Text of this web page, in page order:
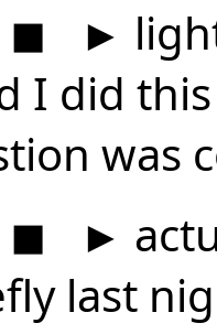
◼ ►
I did
was
◼ ►
last